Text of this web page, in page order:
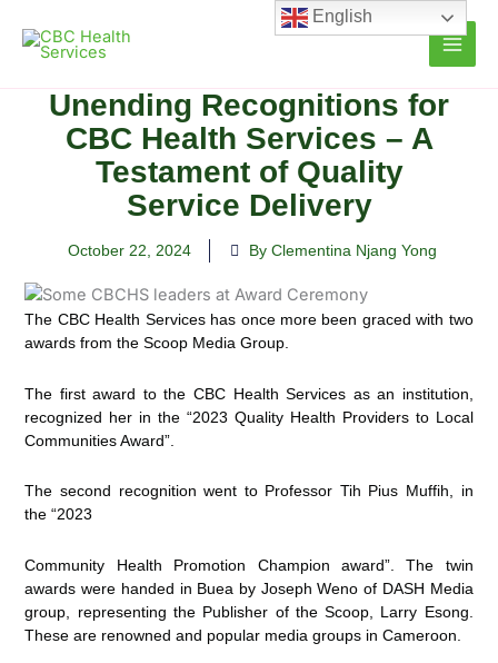
content
Unending Recognitions for
CBC Health Services – A
Testament of Quality
Service Delivery
October 22, 2024 By Clementina Njang Yong
The CBC Health Services has once more been graced with two
awards from the Scoop Media Group.
The first award to the CBC Health Services as an institution,
recognized her in the “2023 Quality Health Providers to Local
Communities Award”.
The second recognition went to Professor Tih Pius Muffih, in
the “2023
Community Health Promotion Champion award”. The twin
awards were handed in Buea by Joseph Weno of DASH Media
group, representing the Publisher of the Scoop, Larry Esong.
These are renowned and popular media groups in Cameroon.
English